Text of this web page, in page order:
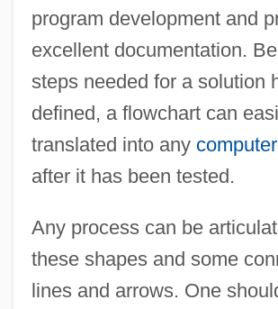
program development and
excellent documentation.
steps needed for a solution
defined, a flowchart can
translated into any
after it has been tested.
Any process can be
these shapes and some
lines and arrows. One